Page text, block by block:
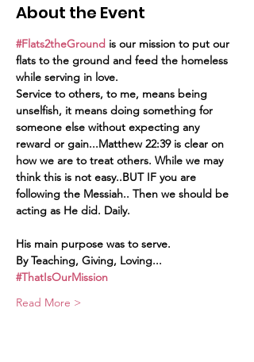
About the Event
#Flats2theGround is our mission to put our
flats to the ground and feed the homeless
while serving in love.
Service to others, to me, means being
unselfish, it means doing something for
someone else without expecting any
reward or gain...Matthew 22:39 is clear on
how we are to treat others. While we may
think this is not easy..BUT IF you are
following the Messiah.. Then we should be
acting as He did. Daily.
His main purpose was to serve.
By Teaching, Giving, Loving...
#ThatIsOurMission
Read More >